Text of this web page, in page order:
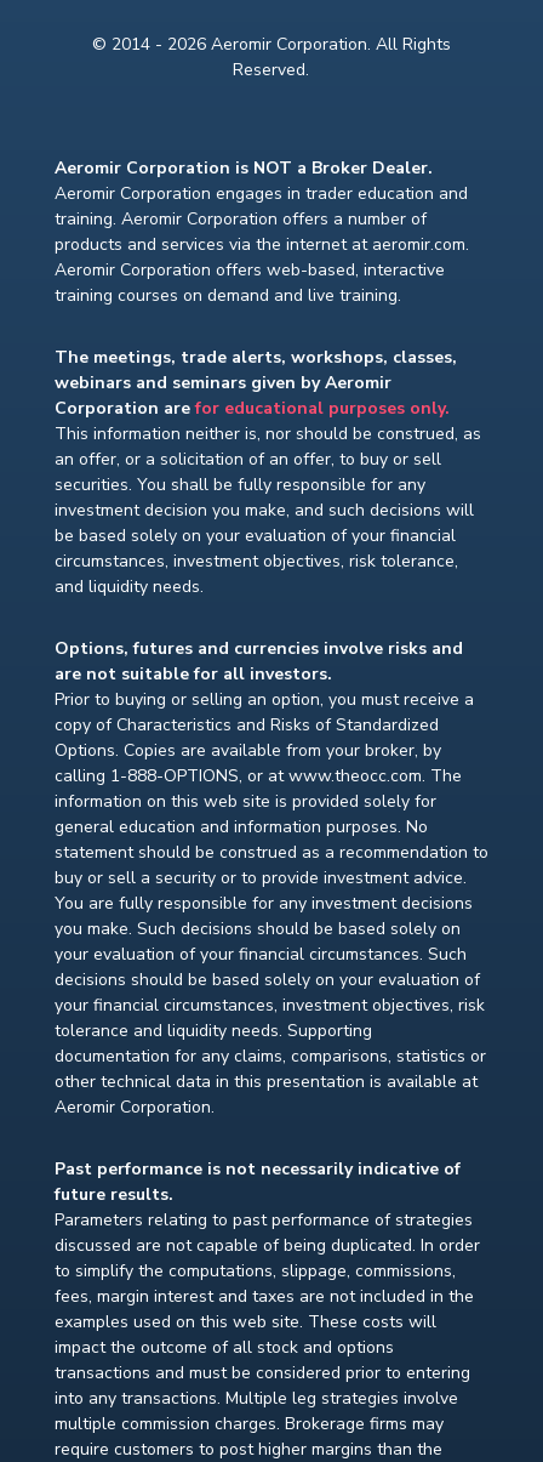
© 2014 - 2026 Aeromir Corporation. All Rights
Reserved.
Aeromir Corporation is NOT a Broker Dealer.
Aeromir Corporation engages in trader education and
training. Aeromir Corporation offers a number of
products and services via the internet at aeromir.com.
Aeromir Corporation offers web-based, interactive
training courses on demand and live training.
The meetings, trade alerts, workshops, classes,
webinars and seminars given by Aeromir
Corporation arefor educational purposes only.
This information neither is, nor should be construed, as
an offer, or a solicitation of an offer, to buy or sell
securities. You shall be fully responsible for any
investment decision you make, and such decisions will
be based solely on your evaluation of your financial
circumstances, investment objectives, risk tolerance,
and liquidity needs.
Options, futures and currencies involve risks and
are not suitable for all investors.
Prior to buying or selling an option, you must receive a
copy of Characteristics and Risks of Standardized
Options. Copies are available from your broker, by
calling 1-888-OPTIONS, or at www.theocc.com. The
information on this web site is provided solely for
general education and information purposes. No
statement should be construed as a recommendation to
buy or sell a security or to provide investment advice.
You are fully responsible for any investment decisions
you make. Such decisions should be based solely on
your evaluation of your financial circumstances. Such
decisions should be based solely on your evaluation of
your financial circumstances, investment objectives, risk
tolerance and liquidity needs. Supporting
documentation for any claims, comparisons, statistics or
other technical data in this presentation is available at
Aeromir Corporation.
Past performance is not necessarily indicative of
future results.
Parameters relating to past performance of strategies
discussed are not capable of being duplicated. In order
to simplify the computations, slippage, commissions,
fees, margin interest and taxes are not included in the
examples used on this web site. These costs will
impact the outcome of all stock and options
transactions and must be considered prior to entering
into any transactions. Multiple leg strategies involve
multiple commission charges. Brokerage firms may
require customers to post higher margins than the